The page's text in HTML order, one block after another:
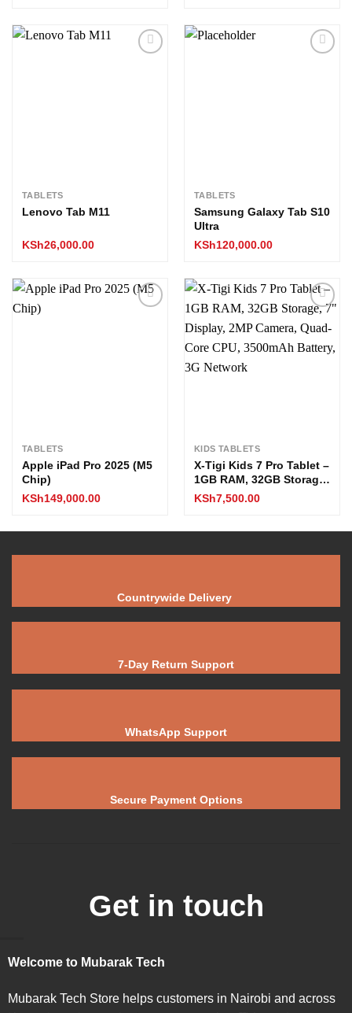
TABLETS
Lenovo Tab M11
KSh26,000.00
TABLETS
Samsung Galaxy Tab S10
Ultra
KSh120,000.00
TABLETS
Apple iPad Pro 2025 (M5
Chip)
KSh149,000.00
Add to
wishlist
KIDS TABLETS
X-Tigi Kids 7 Pro Tablet –
1GB RAM, 32GB Storage,
7″ Display, 2MP Camera,
Quad-Core CPU,
KSh7,500.00
Countrywide Delivery
7-Day Return Support
WhatsApp Support
Secure Payment Options
Get in touch
Welcome to Mubarak Tech
Mubarak Tech Store helps customers in Nairobi and across